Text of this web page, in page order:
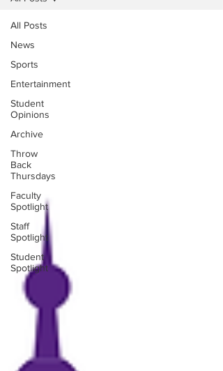
All Posts
News
Sports
Entertainment
Student
Opinions
Archive
Throw
Back
Thursdays
Faculty
Spotlight
Staff
Spotlight
Student
Spotlight